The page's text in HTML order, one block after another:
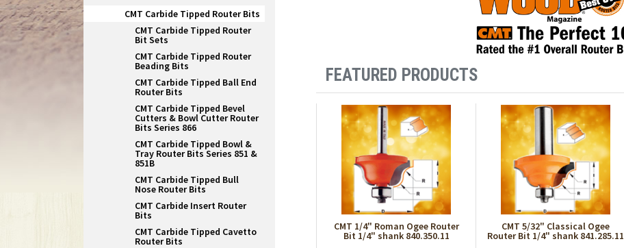
CMT Carbide Tipped Router Bits
CMT Carbide Tipped Router
Bit Sets
CMT Carbide Tipped Router
Beading Bits
CMT Carbide Tipped Ball End
Router Bits
CMT Carbide Tipped Bevel
Cutters & Bowl Cutter Router
Bits Series 866
CMT Carbide Tipped Bowl &
Tray Router Bits Series 851 &
851B
CMT Carbide Tipped Bull
Nose Router Bits
CMT Carbide Insert Router
Bits
CMT Carbide Tipped Cavetto
Router Bits
FEATURED PRODUCTS
CMT 1/4" Roman Ogee Router
Bit 1/4" shank 840.350.11
CMT 5/32" Classical Ogee
Router Bit 1/4" shank 841.285.11